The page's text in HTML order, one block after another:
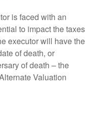
is faced with an
to impact the taxes
executor will have the
of death, or
of death – the
Valuation